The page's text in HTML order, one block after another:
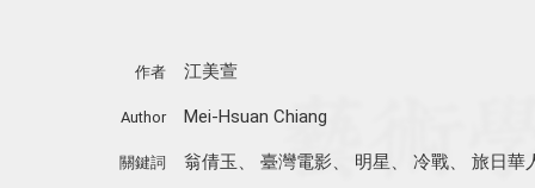
作者 江美萱
Author Mei-Hsuan Chiang
關鍵詞 翁倩玉 臺灣電影、 明星 冷戰、 旅日華